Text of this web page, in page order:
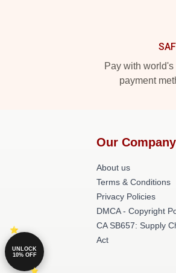
Pay with
payment
Our Company
About us
Terms & Conditions
Privacy Policies
DMCA - Copyright
CA SB657: Supply
Act
UNLOCK
10% OFF